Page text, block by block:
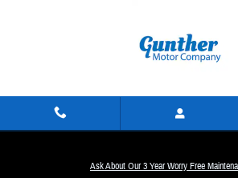
Ask About Our 3 Year Worry Free